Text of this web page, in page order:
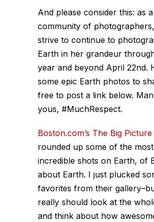
And please consider this: as a
community of photographers,
strive to continue to
Earth in her grandeur
year and beyond April 22nd.
some epic Earth photos to
free to post a link below.
yous, #MuchRespect.
Boston.com’s The Big Picture
rounded up some of the most
incredible shots on Earth, of
about Earth. I just plucked
favorites from their
really should look at the
and think about how